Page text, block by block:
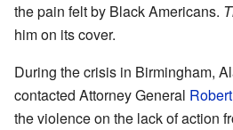
the pain felt by Black Americans.
him on its cover.
During the crisis in Birmingham,
contacted Attorney General
the violence on the lack of action